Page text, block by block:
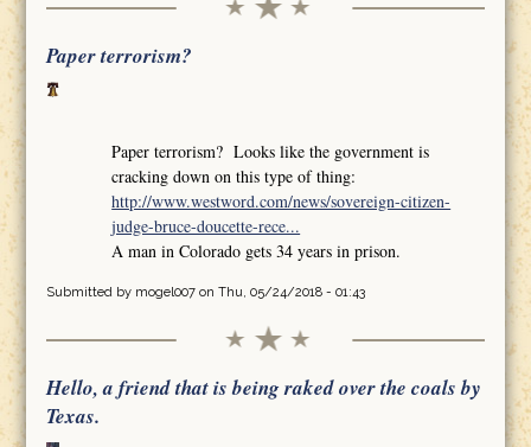
Paper terrorism?
Paper terrorism? Looks like the government is
cracking down on this type of thing:
http://www.westword.com/news/sovereign-citizen-
judge-bruce-doucette-rece...
A man in Colorado gets 34 years in prison.
Submitted by mogel007on Thu, 05/24/2018 - 01:43
Hello, a friend that is being raked over the coals by
Texas.